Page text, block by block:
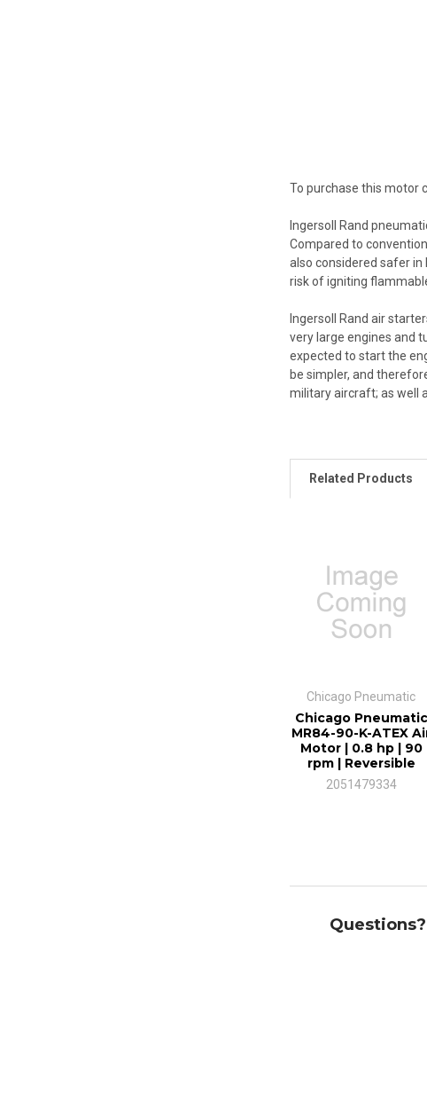
To purchase this motor
Ingersoll Rand
Compared to
also considered safer
risk of igniting
Ingersoll Rand air
very large engines and
expected to start the
be simpler, and
military aircraft; as well
Related Products
Chicago Pneumatic
Chicago Pneumatic
MR84-90-K-ATEX
Motor | 0.8 hp | 90
rpm | Reversible
2051479334